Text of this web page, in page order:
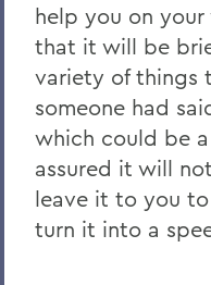
help you on
that it will be
variety of things
someone had
which could be
assured it will
leave it to you
turn it into a